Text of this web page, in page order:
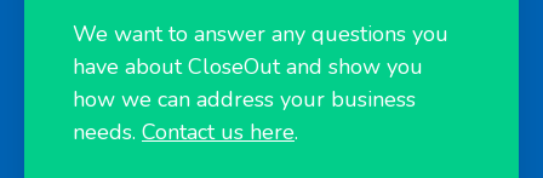
We want to answer any questions you
have about CloseOut and show you
how we can address your business
needs. Contact us here.